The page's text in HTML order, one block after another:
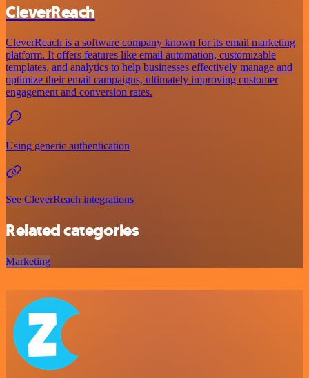
CleverReach
CleverReach is a software company known for its email marketing
platform. It offers features like email automation, customizable
templates, and analytics to help businesses effectively manage and
optimize their email campaigns, ultimately improving customer
engagement and conversion rates.
Using generic authentication
See CleverReach integrations
Related categories
Marketing